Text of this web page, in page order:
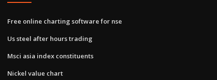
Free online charting software for nse
Us steel after hours trading
Msci asia index constituents
Nickel value chart